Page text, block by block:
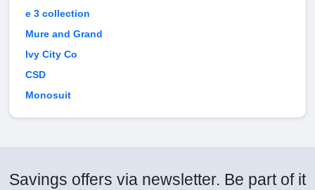
e 3 collection
Mure and Grand
Ivy City Co
CSD
Monosuit
Savings offers via newsletter. Be part of it